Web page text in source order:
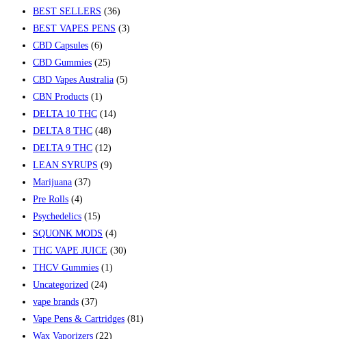
BEST SELLERS (36)
BEST VAPES PENS (3)
CBD Capsules (6)
CBD Gummies (25)
CBD Vapes Australia (5)
CBN Products (1)
DELTA 10 THC (14)
DELTA 8 THC (48)
DELTA 9 THC (12)
LEAN SYRUPS (9)
Marijuana (37)
Pre Rolls (4)
Psychedelics (15)
SQUONK MODS (4)
THC VAPE JUICE (30)
THCV Gummies (1)
Uncategorized (24)
vape brands (37)
Vape Pens & Cartridges (81)
Wax Vaporizers (22)